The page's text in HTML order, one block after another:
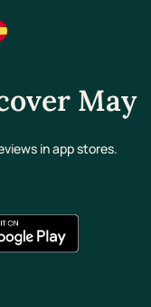
May
in app stores.